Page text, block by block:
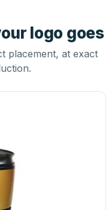
logo goes
placement, at exact